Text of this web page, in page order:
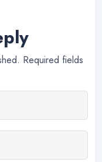
Required fields